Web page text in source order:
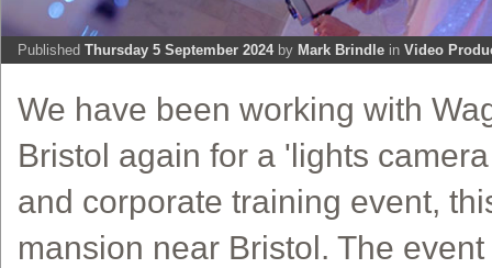
Published Thursday 5 September 2024by Mark Brindle in Video
We have been working with
Bristol again for a 'lights
and corporate training event,
mansion near Bristol. The